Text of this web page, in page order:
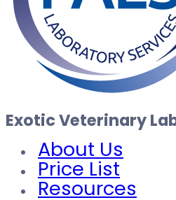
Exotic Veterinary
About Us
Price List
Resources